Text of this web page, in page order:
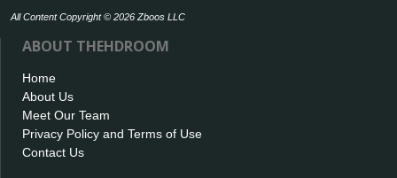
All Content Copyright © 2026 Zboos LLC
ABOUT THEHDROOM
Home
About Us
Meet Our Team
Privacy Policy and Terms of Use
Contact Us